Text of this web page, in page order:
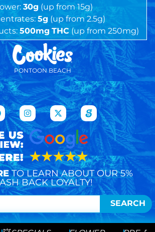
30g (up from 15g)
5g (up from 2.5g)
500mg THC (up from 250mg)
PONTOON BEACH
TO LEARN ABOUT OUR 5%
BACK LOYALTY!
SEARCH